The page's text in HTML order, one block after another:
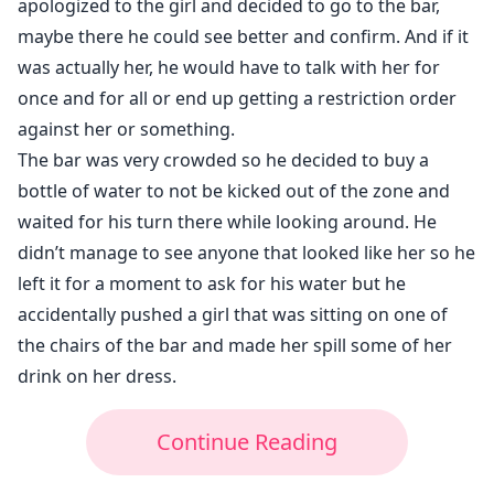
apologized to the girl and decided to go to the bar,
maybe there he could see better and confirm. And if it
was actually her, he would have to talk with her for
once and for all or end up getting a restriction order
against her or something.
The bar was very crowded so he decided to buy a
bottle of water to not be kicked out of the zone and
waited for his turn there while looking around. He
didn’t manage to see anyone that looked like her so he
left it for a moment to ask for his water but he
accidentally pushed a girl that was sitting on one of
the chairs of the bar and made her spill some of her
drink on her dress.
Continue Reading